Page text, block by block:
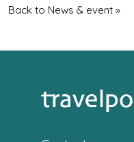
Back to News & event »